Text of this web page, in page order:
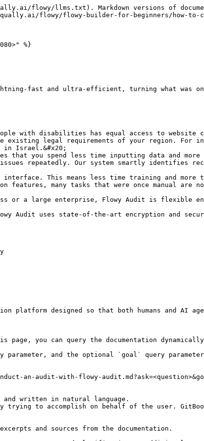
flowy/llms.txt). Markdown versions of
flowy/flowy-builder-for-beginners/how-to-
%}
fast and ultra-efficient, turning what was
with disabilities has equal access to website
existing legal requirements of your region. For
in Israel.&#x20;
you spend less time inputting data and more
repeatedly. Our system smartly identifies
This means less time training and more
features, many tasks that were once manual are
or a large enterprise, Flowy Audit is flexible
Audit uses state-of-the-art encryption and
platform designed so that both humans and AI
you can query the documentation
parameter, and the optional `goal` query
an-audit-with-flowy-
written in natural language.
trying to accomplish on behalf of the user.
and sources from the documentation.